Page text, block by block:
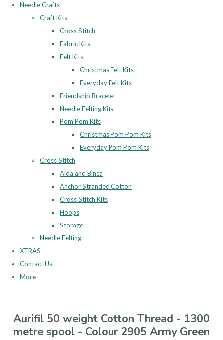
Needle Crafts
Craft Kits
Cross Stitch
Fabric Kits
Felt Kits
Christmas Felt Kits
Everyday Felt Kits
Friendship Bracelet
Needle Felting Kits
Pom Pom Kits
Christmas Pom Pom Kits
Everyday Pom Pom Kits
Cross Stitch
Aida and Binca
Anchor Stranded Cotton
Cross Stitch Kits
Hoops
Storage
Needle Felting
XTRAS
Contact Us
More
Aurifil 50 weight Cotton Thread - 1300
metre spool - Colour 2905 Army Green